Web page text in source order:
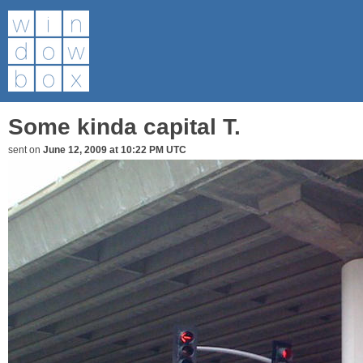
Some kinda capital T.
sent on June 12, 2009 at 10:22 PM UTC